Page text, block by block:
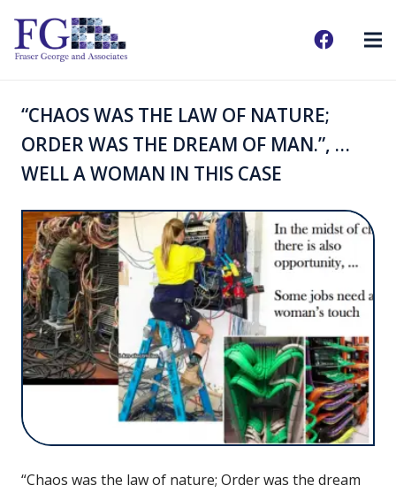
“CHAOS WAS THE LAW OF NATURE;
ORDER WAS THE DREAM OF MAN.”, …
WELL A WOMAN IN THIS CASE
“Chaos was the law of nature; Order was the dream